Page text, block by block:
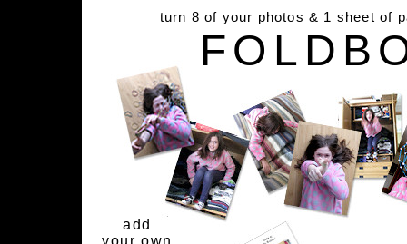
turn 8 of your photos & 1 sheet of
add
your own